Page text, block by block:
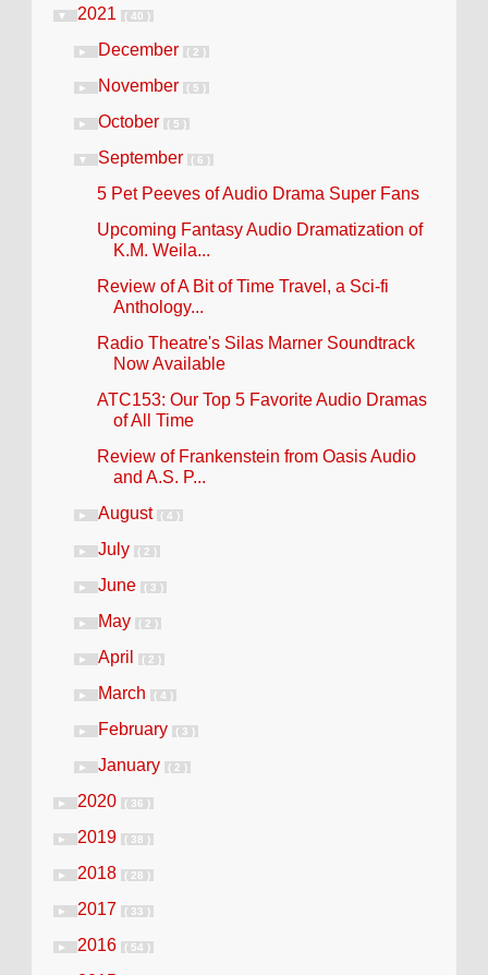
▼ 2021 ( 40 )
► December ( 2 )
► November ( 5 )
► October ( 5 )
▼ September ( 6 )
5 Pet Peeves of Audio Drama Super Fans
Upcoming Fantasy Audio Dramatization of
K.M. Weila...
Review of A Bit of Time Travel, a Sci-fi
Anthology...
Radio Theatre's Silas Marner Soundtrack
Now Available
ATC153: Our Top 5 Favorite Audio Dramas
of All Time
Review of Frankenstein from Oasis Audio
and A.S. P...
► August ( 4 )
► July ( 2 )
► June ( 3 )
► May ( 2 )
► April ( 2 )
► March ( 4 )
► February ( 3 )
► January ( 2 )
► 2020 ( 36 )
► 2019 ( 38 )
► 2018 ( 28 )
► 2017 ( 33 )
► 2016 ( 54 )